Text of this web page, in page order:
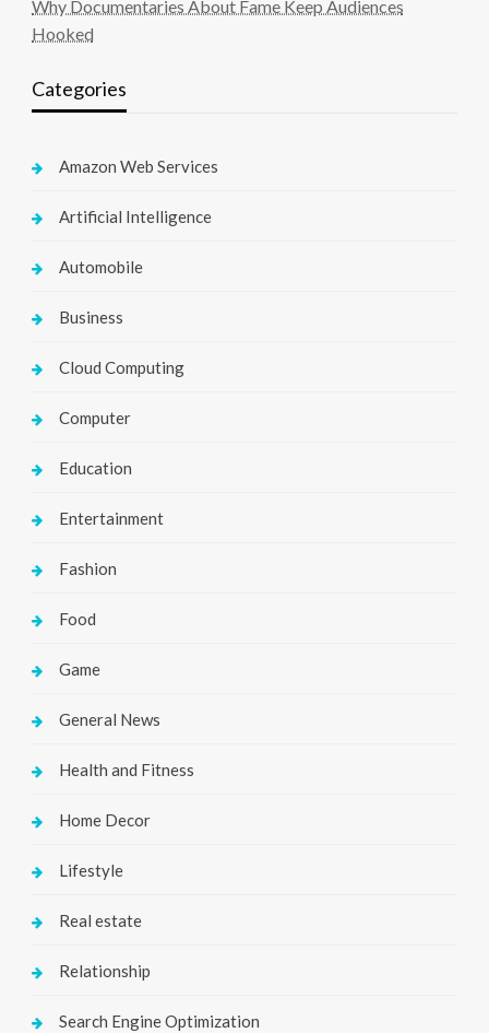
Why Documentaries About Fame Keep Audiences
Hooked
Categories
Amazon Web Services
Artificial Intelligence
Automobile
Business
Cloud Computing
Computer
Education
Entertainment
Fashion
Food
Game
General News
Health and Fitness
Home Decor
Lifestyle
Real estate
Relationship
Search Engine Optimization